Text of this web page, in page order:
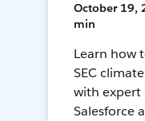
October 19,
min
Learn how
SEC
with expert
Salesforce